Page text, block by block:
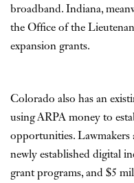
broadband. Indiana,
the Office of the
expansion grants.
Colorado also has an
using ARPA money to
opportunities.
newly established digital
grant programs, and $5